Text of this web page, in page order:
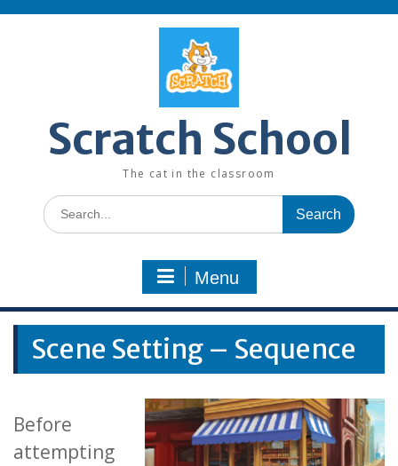
Scratch School
The cat in the classroom
Search
for:
Menu
Scene Setting – Sequence
Before
attempting